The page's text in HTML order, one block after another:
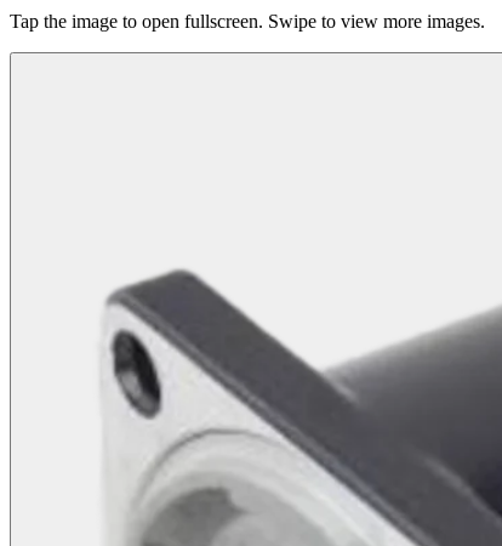
Tap the image to open fullscreen. Swipe to view more images.